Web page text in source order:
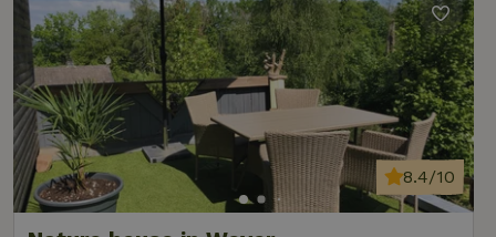
8.4/10